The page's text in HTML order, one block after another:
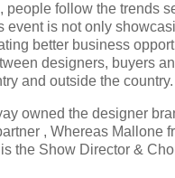
people follow the trends
event is not only
better business
designers, buyers
and outside the country.
owned the designer
, Whereas Mallone
the Show Director &